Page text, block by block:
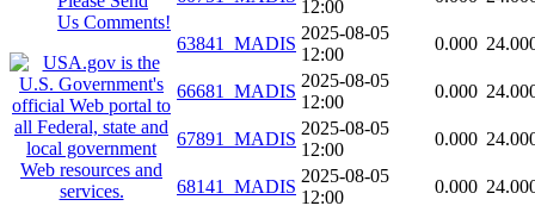
Us Comments!
12:00
63841_MADIS
2025-08-05
12:00
0.000
66681_MADIS
2025-08-05
12:00
0.000
67891_MADIS
2025-08-05
12:00
0.000
68141_MADIS
2025-08-05
12:00
0.000